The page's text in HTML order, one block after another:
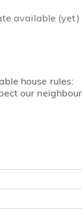
available
house rules:
our